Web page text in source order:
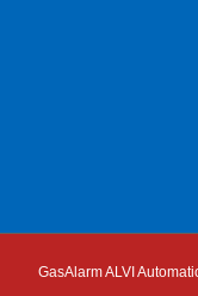
GasAlarm ALVI